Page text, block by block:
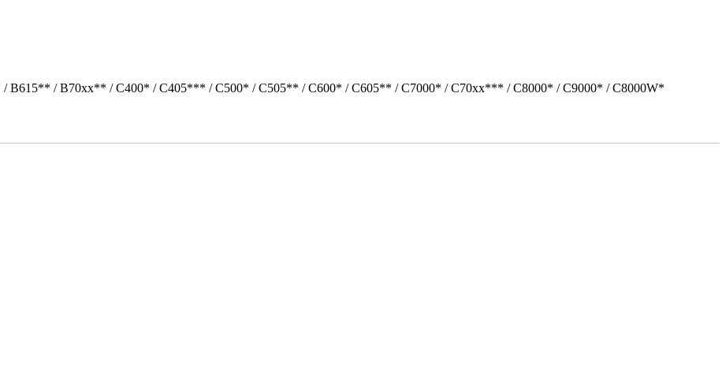
/ B70xx** / C400* / C405*** / C500* / C505** / C600* / C605** / C7000* / C70xx*** / C8000* / C9000* / C8000W*